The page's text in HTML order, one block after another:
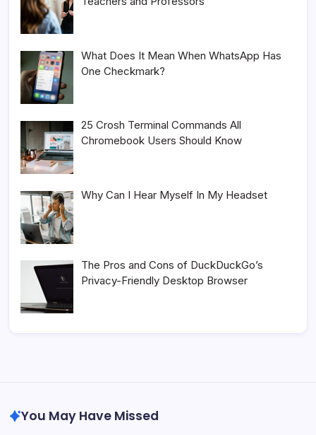
What Does It Mean When WhatsApp Has
One Checkmark?
25 Crosh Terminal Commands All
Chromebook Users Should Know
Why Can I Hear Myself In My Headset
The Pros and Cons of DuckDuckGo’s
Privacy-Friendly Desktop Browser
You May Have Missed